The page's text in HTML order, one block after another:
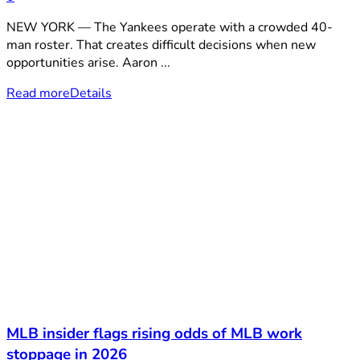
NEW YORK — The Yankees operate with a crowded 40-
man roster. That creates difficult decisions when new
opportunities arise. Aaron ...
Read moreDetails
MLB insider flags rising odds of MLB work
stoppage in 2026